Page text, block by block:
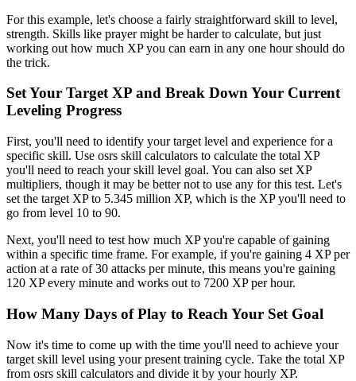
For this example, let's choose a fairly straightforward skill to level,
strength. Skills like prayer might be harder to calculate, but just
working out how much XP you can earn in any one hour should do
the trick.
Set Your Target XP and Break Down Your Current
Leveling Progress
First, you'll need to identify your target level and experience for a
specific skill. Use osrs skill calculators to calculate the total XP
you'll need to reach your skill level goal. You can also set XP
multipliers, though it may be better not to use any for this test. Let's
set the target XP to 5.345 million XP, which is the XP you'll need to
go from level 10 to 90.
Next, you'll need to test how much XP you're capable of gaining
within a specific time frame. For example, if you're gaining 4 XP per
action at a rate of 30 attacks per minute, this means you're gaining
120 XP every minute and works out to 7200 XP per hour.
How Many Days of Play to Reach Your Set Goal
Now it's time to come up with the time you'll need to achieve your
target skill level using your present training cycle. Take the total XP
from osrs skill calculators and divide it by your hourly XP.